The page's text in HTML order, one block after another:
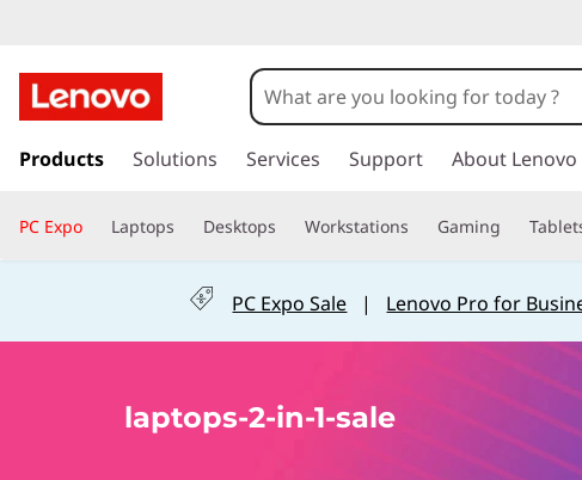
k
t
i
Products Solutions Services Support About Lenovo
PC Expo Laptops Desktops Workstations Gaming
PC Expo Sale | Lenovo Pro for
laptops-2-in-1-sale